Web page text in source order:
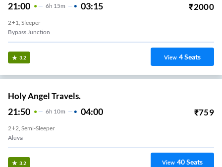
21:00 6H 15m 03:15 ₹2000
2+1, Sleeper
Bypass Junction
3.2 View 4Seats
Holy Angel Travels.
21:50 6H 10m 04:00 ₹759
2+2, Semi-Sleeper
Aluva
3.2 View 40Seats